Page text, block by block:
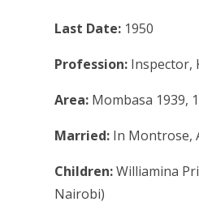
Last Date: 1950
Profession: Inspector,
Area: Mombasa 1939,
Married: In Montrose,
Children:Williamina
Nairobi)